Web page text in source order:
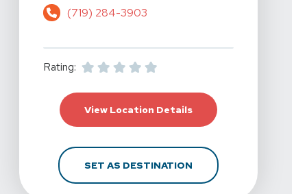
(719) 284-3903
Rating:
View Location DetailsFor Action Potential
SET AS DESTINATIONFOR ACTION